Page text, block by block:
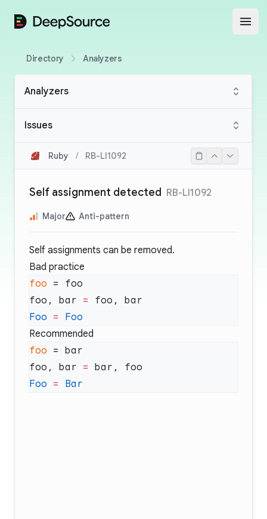
DeepSource
Directory Analyzers
Analyzers
Issues
Ruby / RB-LI1092
Self assignment detected RB-LI1092
Major Anti-pattern
Self assignments can be removed.
Bad practice
foo
foo, bar =
Foo =
Recommended
foo
foo, bar =
Foo =